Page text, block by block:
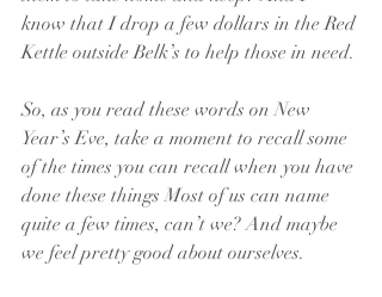
know that I drop a few dollars in the Red
Kettle outside Belk’s to help those in need.
So, as you read these words on New
Year’s Eve, take a moment to recall some
of the times you can recall when you have
done these things Most of us can name
quite a few times, can’t we? And maybe
we feel pretty good about ourselves.